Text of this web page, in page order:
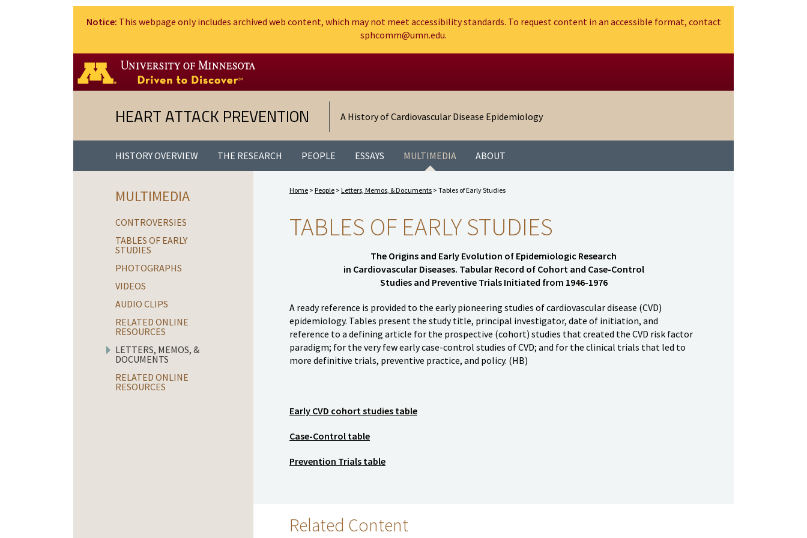
Notice: This webpage only includes archived web content, which may not meet accessibility standards. To request content in an accessible format, contact
sphcomm@umn.edu.
HEART ATTACK PREVENTION A History of Cardiovascular Disease Epidemiology
HISTORY OVERVIEW THE RESEARCH PEOPLE ESSAYS MULTIMEDIA ABOUT
Home > People > Letters, Memos, & Documents > Tables of Early Studies
TABLES OF EARLY STUDIES
The Origins and Early Evolution of Epidemiologic Research
in Cardiovascular Diseases. Tabular Record of Cohort and Case-Control
Studies and Preventive Trials Initiated from 1946-1976
A ready reference is provided to the early pioneering studies of cardiovascular disease (CVD)
epidemiology. Tables present the study title, principal investigator, date of initiation, and
reference to a defining article for the prospective (cohort) studies that created the CVD risk factor
paradigm; for the very few early case-control studies of CVD; and for the clinical trials that led to
more definitive trials, preventive practice, and policy. (HB)
Early CVD cohort studies table
Case-Control table
Prevention Trials table
Related Content
MULTIMEDIA
CONTROVERSIES
TABLES OF EARLY
STUDIES
PHOTOGRAPHS
VIDEOS
AUDIO CLIPS
RELATED ONLINE
RESOURCES
LETTERS, MEMOS, &
DOCUMENTS
RELATED ONLINE
RESOURCES